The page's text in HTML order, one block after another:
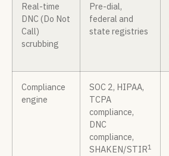
Real-time
DNC (Do Not
Call)
scrubbing
Pre-dial,
federal and
state registries
Compliance
engine
SOC 2, HIPAA,
TCPA
compliance,
DNC
compliance,
SHAKEN/STIR1